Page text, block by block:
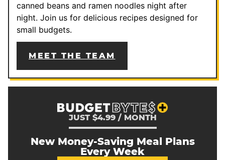
canned beans and ramen noodles night after
night. Join us for delicious recipes designed for
small budgets.
MEET THE TEAM
JUST $4.99 / MONTH
New Money-Saving Meal Plans
Every Week